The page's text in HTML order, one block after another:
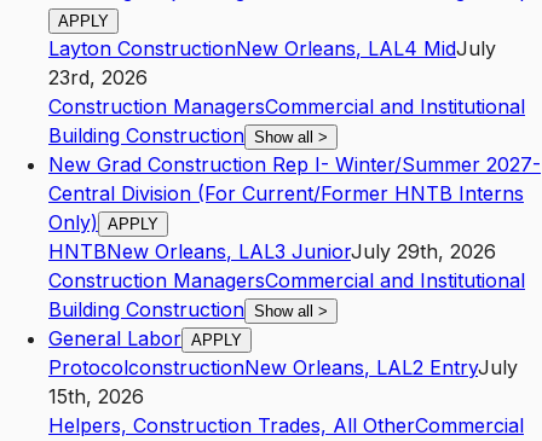
APPLY
Layton ConstructionNew Orleans, LAL4 MidJuly
23rd, 2026
Construction ManagersCommercial and Institutional
Building Construction Show all >
New Grad Construction Rep I- Winter/Summer 2027-
Central Division (For Current/Former HNTB Interns
Only) APPLY
HNTBNew Orleans, LAL3 JuniorJuly 29th, 2026
Construction ManagersCommercial and Institutional
Building Construction Show all >
General Labor APPLY
ProtocolconstructionNew Orleans, LAL2 EntryJuly
15th, 2026
Helpers, Construction Trades, All OtherCommercial